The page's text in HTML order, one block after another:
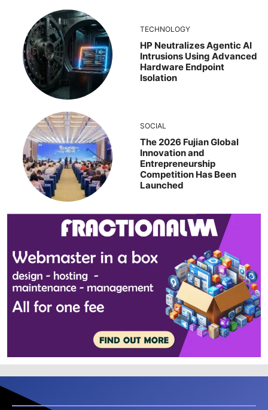
TECHNOLOGY
HP Neutralizes Agentic AI
Intrusions Using Advanced
Hardware Endpoint
Isolation
SOCIAL
The 2026 Fujian Global
Innovation and
Entrepreneurship
Competition Has Been
Launched